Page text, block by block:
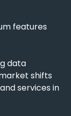
features
data
shifts
services in